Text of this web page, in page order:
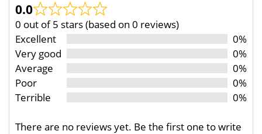
0.0
0 out of 5 stars (based on 0 reviews)
Excellent
0%
Very good
0%
Average
0%
Poor
0%
Terrible
0%
There are no reviews yet. Be the first one to write